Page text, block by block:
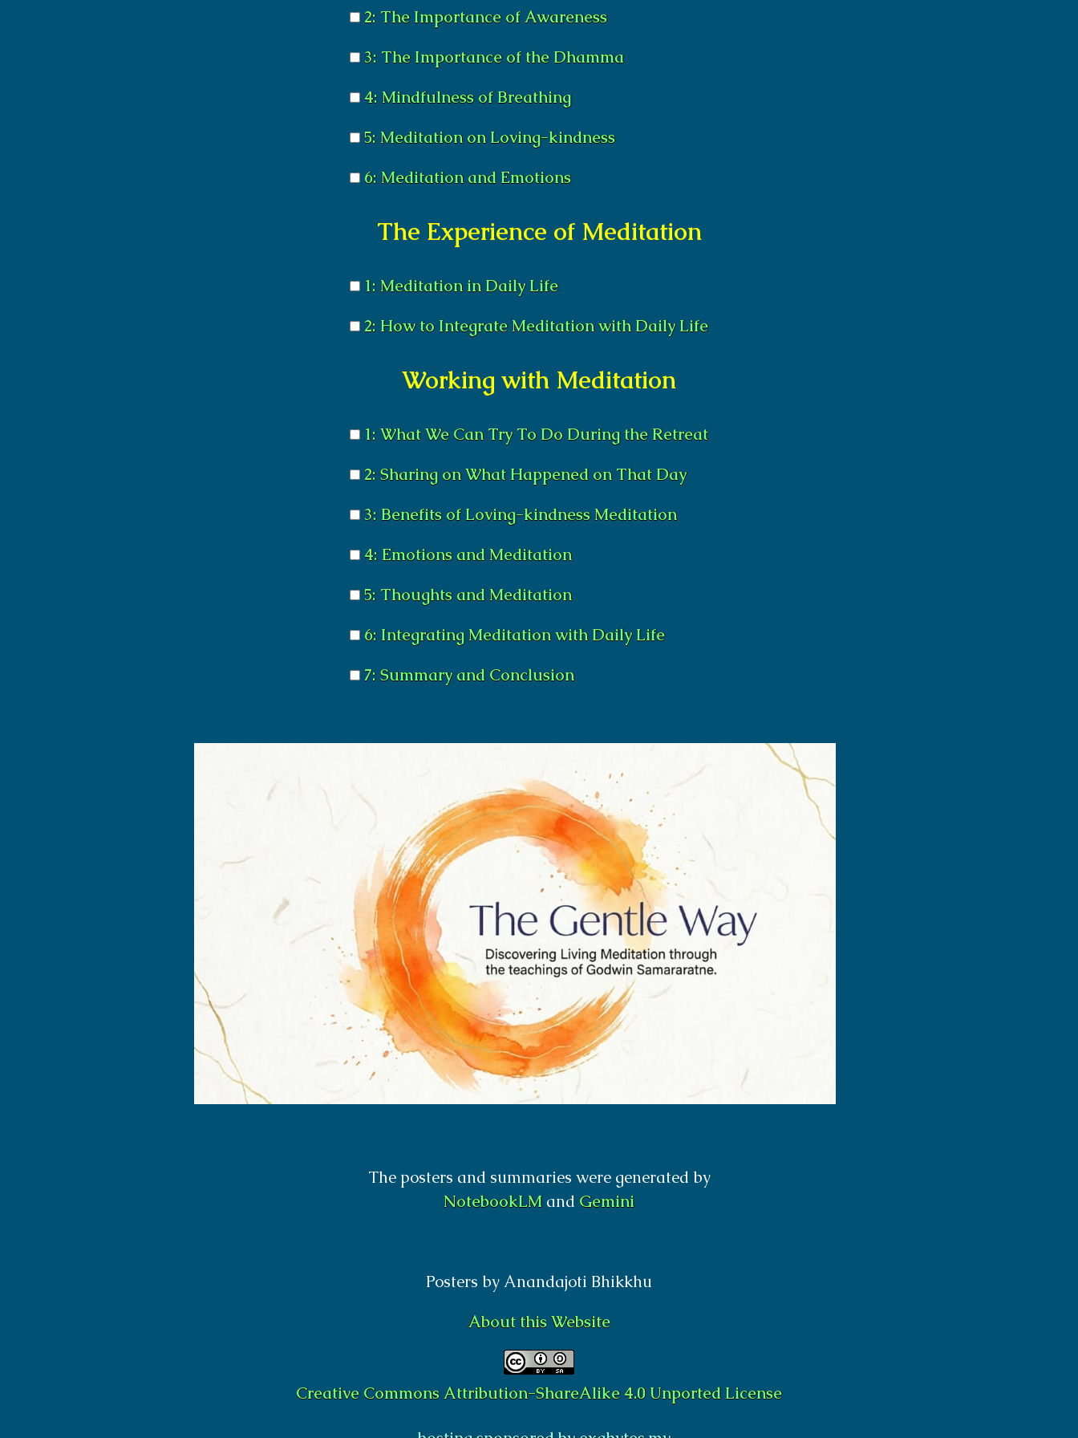
2: The Importance of Awareness
3: The Importance of the Dhamma
4: Mindfulness of Breathing
5: Meditation on Loving-kindness
6: Meditation and Emotions
The Experience of Meditation
1: Meditation in Daily Life
2: How to Integrate Meditation with Daily Life
Working with Meditation
1: What We Can Try To Do During the Retreat
2: Sharing on What Happened on That Day
3: Benefits of Loving-kindness Meditation
4: Emotions and Meditation
5: Thoughts and Meditation
6: Integrating Meditation with Daily Life
7: Summary and Conclusion
The posters and summaries were generated by
NotebookLM and Gemini
Posters by Anandajoti Bhikkhu
About this Website
Creative Commons Attribution-ShareAlike 4.0 Unported License